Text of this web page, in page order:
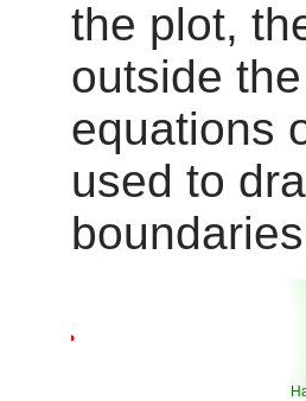
the plot,
outside
equations
used to